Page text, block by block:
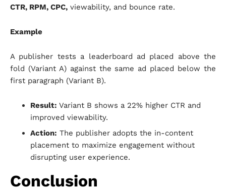
CTR, RPM, CPC, viewability, and bounce rate.
Example
A publisher tests a leaderboard ad placed above the
fold (Variant A) against the same ad placed below the
first paragraph (Variant B).
Result: Variant B shows a 22% higher CTR and
improved viewability.
Action: The publisher adopts the in-content
placement to maximize engagement without
disrupting user experience.
Conclusion